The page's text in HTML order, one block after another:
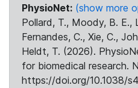
PhysioNet: (show more
Pollard, T., Moody, B. E.,
Fernandes, C., Xie, C.,
Heldt, T. (2026).
for biomedical research.
https://doi.org/10.1038/